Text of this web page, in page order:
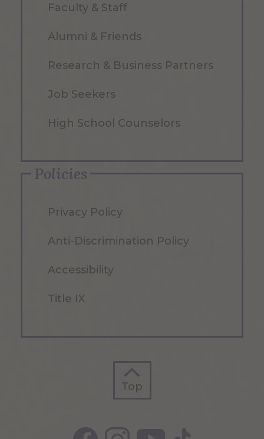
Faculty & Staff
Alumni & Friends
Research & Business Partners
Job Seekers
High School Counselors
Policies
Privacy Policy
Anti-Discrimination Policy
Accessibility
Title IX
Top